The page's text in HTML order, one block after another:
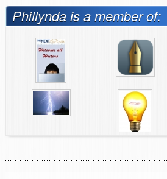
Phillynda is a member of: